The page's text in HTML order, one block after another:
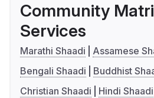
Community
Services
Marathi Shaadi
Assamese
Bengali Shaadi
Buddhist
Christian Shaadi
Hindi Shaadi